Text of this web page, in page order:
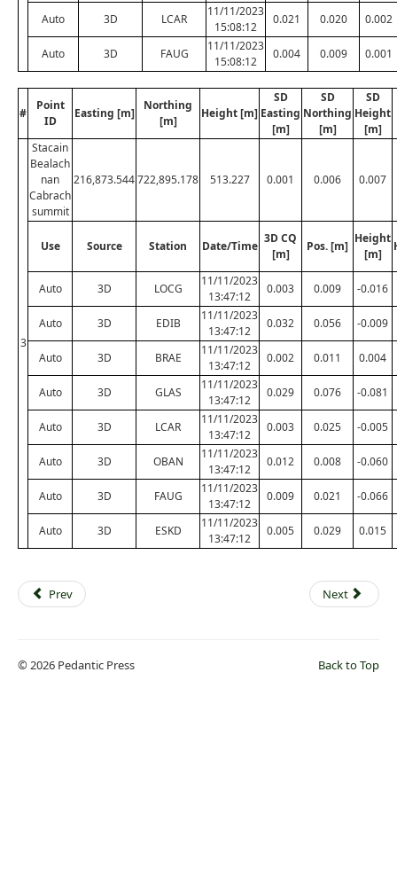
Auto 3D LCAR
11/11/2023
15:08:12
0.021 0.020 0.002
Auto 3D FAUG
11/11/2023
15:08:12
0.004 0.009 0.001
#
Point
ID
Easting [m]
Northing
[m]
Height [m]
SD
Easting
[m]
SD
Northing
[m]
SD
Height
[m]
3
Stacain
Bealach
nan
Cabrach
summit
216,873.544722,895.178 513.227 0.001 0.006 0.007
Use Source Station Date/Time
3D CQ
[m]
Pos. [m]
Height
[m]
Auto 3D LOCG
11/11/2023
13:47:12
0.003 0.009 -0.016
Auto 3D EDIB
11/11/2023
13:47:12
0.032 0.056 -0.009
Auto 3D BRAE
11/11/2023
13:47:12
0.002 0.011 0.004
Auto 3D GLAS
11/11/2023
13:47:12
0.029 0.076 -0.081
Auto 3D LCAR
11/11/2023
13:47:12
0.003 0.025 -0.005
Auto 3D OBAN
11/11/2023
13:47:12
0.012 0.008 -0.060
Auto 3D FAUG
11/11/2023
13:47:12
0.009 0.021 -0.066
Auto 3D ESKD
11/11/2023
13:47:12
0.005 0.029 0.015
Prev Next
Back to Top
© 2026 Pedantic Press